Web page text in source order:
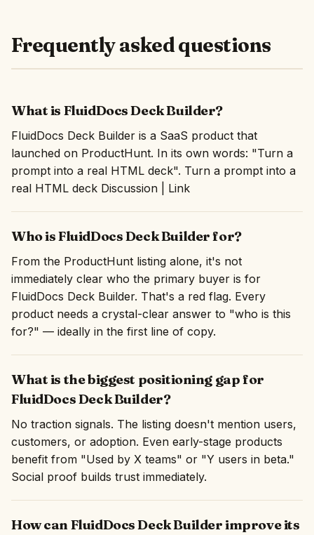
Frequently asked questions
What is FluidDocs Deck Builder?
FluidDocs Deck Builder is a SaaS product that
launched on ProductHunt. In its own words: "Turn a
prompt into a real HTML deck". Turn a prompt into a
real HTML deck Discussion | Link
Who is FluidDocs Deck Builder for?
From the ProductHunt listing alone, it's not
immediately clear who the primary buyer is for
FluidDocs Deck Builder. That's a red flag. Every
product needs a crystal-clear answer to "who is this
for?" — ideally in the first line of copy.
What is the biggest positioning gap for
FluidDocs Deck Builder?
No traction signals. The listing doesn't mention users,
customers, or adoption. Even early-stage products
benefit from "Used by X teams" or "Y users in beta."
Social proof builds trust immediately.
How can FluidDocs Deck Builder improve its